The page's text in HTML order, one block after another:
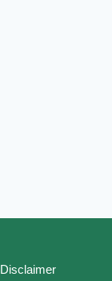
Disclaimer